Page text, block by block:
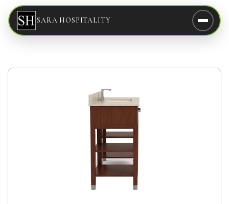
SARA HOSPITALITY